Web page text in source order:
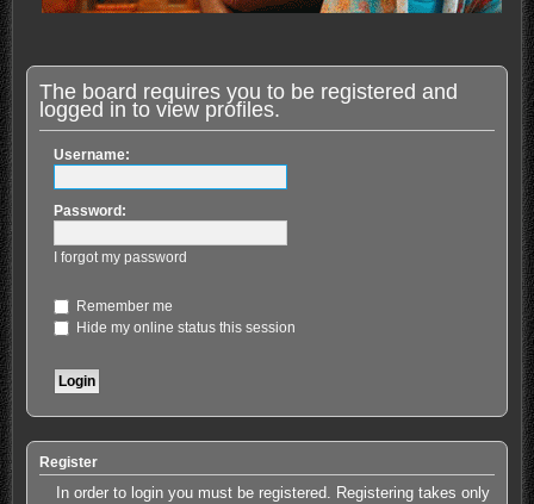
The board requires you to be registered and
logged in to view profiles.
Username:
Password:
I forgot my password
Remember me
Hide my online status this session
Register
In order to login you must be registered. Registering takes only